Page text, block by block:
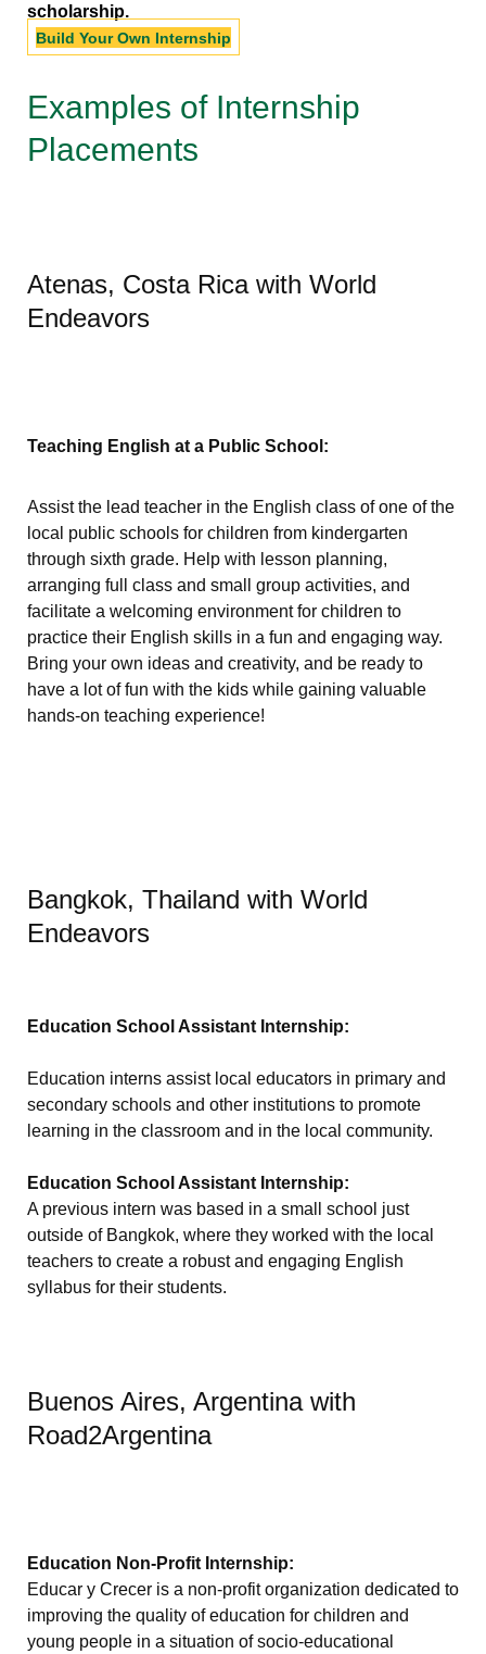
scholarship.
Build Your Own Internship
Examples of Internship
Placements
Atenas, Costa Rica with World
Endeavors
Teaching English at a Public School:
Assist the lead teacher in the English class of one of the
local public schools for children from kindergarten
through sixth grade. Help with lesson planning,
arranging full class and small group activities, and
facilitate a welcoming environment for children to
practice their English skills in a fun and engaging way.
Bring your own ideas and creativity, and be ready to
have a lot of fun with the kids while gaining valuable
hands-on teaching experience!
Bangkok, Thailand with World
Endeavors
Education School Assistant Internship:
Education interns assist local educators in primary and
secondary schools and other institutions to promote
learning in the classroom and in the local community.
Education School Assistant Internship:
A previous intern was based in a small school just
outside of Bangkok, where they worked with the local
teachers to create a robust and engaging English
syllabus for their students.
Buenos Aires, Argentina with
Road2Argentina
Education Non-Profit Internship:
Educar y Crecer is a non-profit organization dedicated to
improving the quality of education for children and
young people in a situation of socio-educational